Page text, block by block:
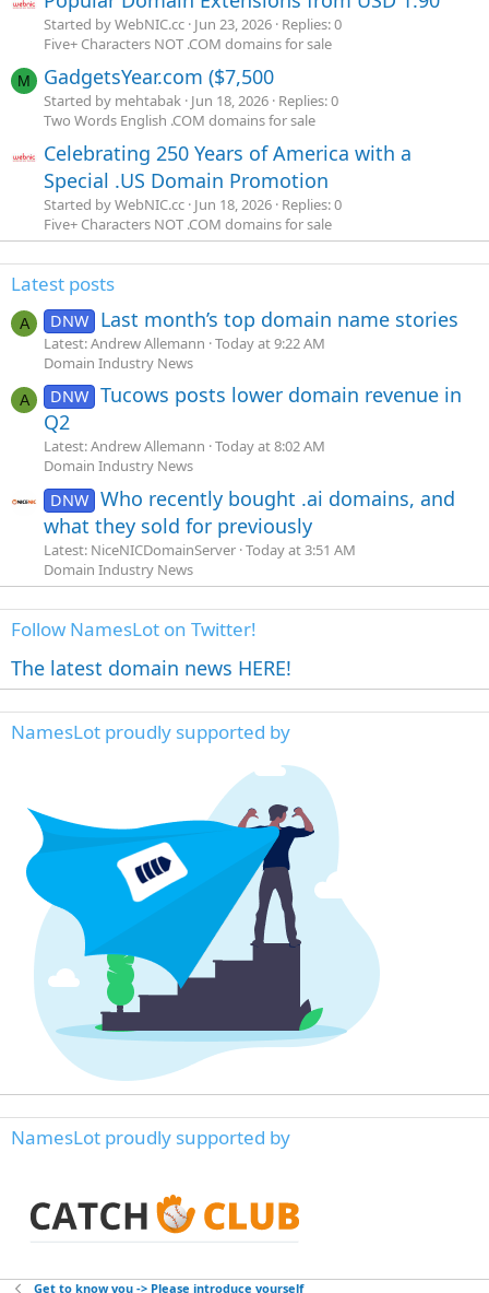
Started by WebNIC.cc Jun 23, 2026 Replies: 0
Five+ Characters NOT .COM domains for sale
M GadgetsYear.com ($7,500
Started by mehtabak Jun 18, 2026 Replies: 0
Two Words English .COM domains for sale
Celebrating 250 Years of America with a
Special .US Domain Promotion
Started by WebNIC.cc Jun 18, 2026 Replies: 0
Five+ Characters NOT .COM domains for sale
Latest posts
A DNW Last month’s top domain name stories
Latest: Andrew Allemann Today at 9:22 AM
Domain Industry News
A DNW Tucows posts lower domain revenue in
Q2
Latest: Andrew Allemann Today at 8:02 AM
Domain Industry News
DNW Who recently bought .ai domains, and
what they sold for previously
Latest: NiceNICDomainServer Today at 3:51 AM
Domain Industry News
Follow NamesLot on Twitter!
The latest domain news HERE!
NamesLot proudly supported by
NamesLot proudly supported by
Get to know you -> Please introduce yourself